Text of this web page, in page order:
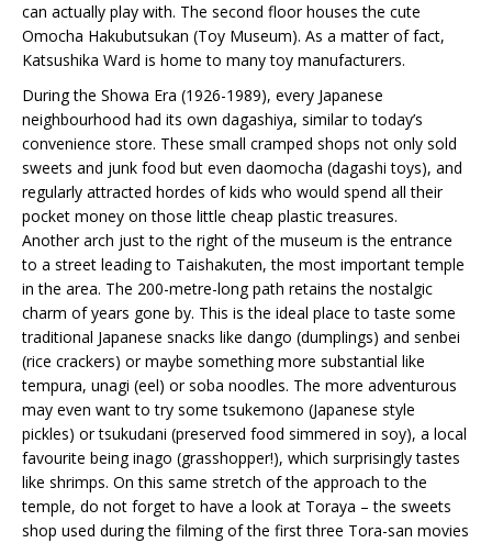
can actually play with. The second floor houses the cute
Omocha Hakubutsukan (Toy Museum). As a matter of fact,
Katsushika Ward is home to many toy manufacturers.
During the Showa Era (1926-1989), every Japanese
neighbourhood had its own dagashiya, similar to today’s
convenience store. These small cramped shops not only sold
sweets and junk food but even daomocha (dagashi toys), and
regularly attracted hordes of kids who would spend all their
pocket money on those little cheap plastic treasures.
Another arch just to the right of the museum is the entrance
to a street leading to Taishakuten, the most important temple
in the area. The 200-metre-long path retains the nostalgic
charm of years gone by. This is the ideal place to taste some
traditional Japanese snacks like dango (dumplings) and senbei
(rice crackers) or maybe something more substantial like
tempura, unagi (eel) or soba noodles. The more adventurous
may even want to try some tsukemono (Japanese style
pickles) or tsukudani (preserved food simmered in soy), a local
favourite being inago (grasshopper!), which surprisingly tastes
like shrimps. On this same stretch of the approach to the
temple, do not forget to have a look at Toraya – the sweets
shop used during the filming of the first three Tora-san movies